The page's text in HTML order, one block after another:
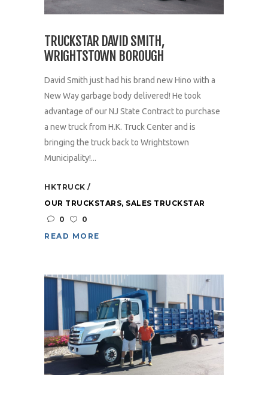
TRUCKSTAR DAVID SMITH,
WRIGHTSTOWN BOROUGH
David Smith just had his brand new Hino with a
New Way garbage body delivered! He took
advantage of our NJ State Contract to purchase
a new truck from H.K. Truck Center and is
bringing the truck back to Wrightstown
Municipality!...
HKTRUCK
OUR TRUCKSTARS, SALES TRUCKSTAR
0
0
READ MORE